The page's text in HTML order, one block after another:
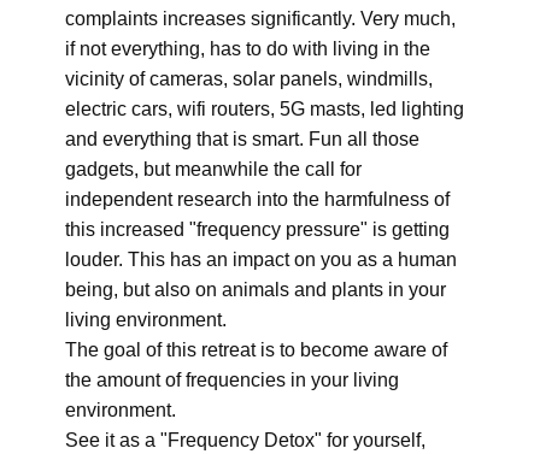
complaints increases significantly. Very much,
if not everything, has to do with living in the
vicinity of cameras, solar panels, windmills,
electric cars, wifi routers, 5G masts, led lighting
and everything that is smart. Fun all those
gadgets, but meanwhile the call for
independent research into the harmfulness of
this increased "frequency pressure" is getting
louder. This has an impact on you as a human
being, but also on animals and plants in your
living environment.
The goal of this retreat is to become aware of
the amount of frequencies in your living
environment.
See it as a "Frequency Detox" for yourself,